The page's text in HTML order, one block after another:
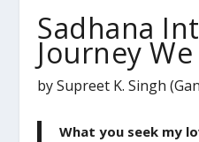
Sadhana
Journey
by Supreet K. Singh
What you seek my